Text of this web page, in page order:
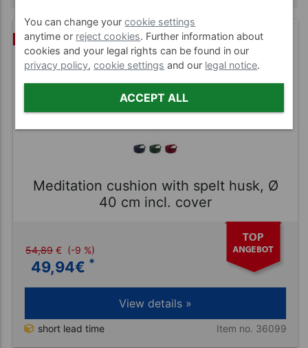
BUNDLE (3)
Meditation cushion with spelt husk, Ø
40 cm incl. cover
54,89 € (-9 %)
49,94€ *
View details »
short lead time Item no. 36099
You can change yourcookie settings
anytime or reject cookies. Further information about
cookies and your legal rights can be found in our
privacy policy,cookie settings and our legal notice.
ACCEPT ALL